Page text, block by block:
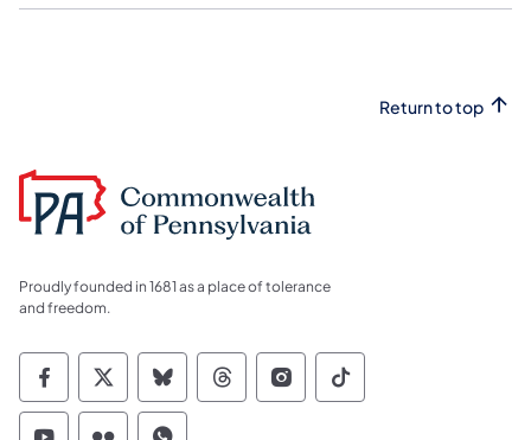
Return to top
Proudly founded in 1681 as a place of tolerance
and freedom.
Commonwealth of Pennsylvania Social
Commonwealth of Pennsylvania
Commonwealth of Pennsylvania
Commonwealth of
Commonwealth of
Commonwealth